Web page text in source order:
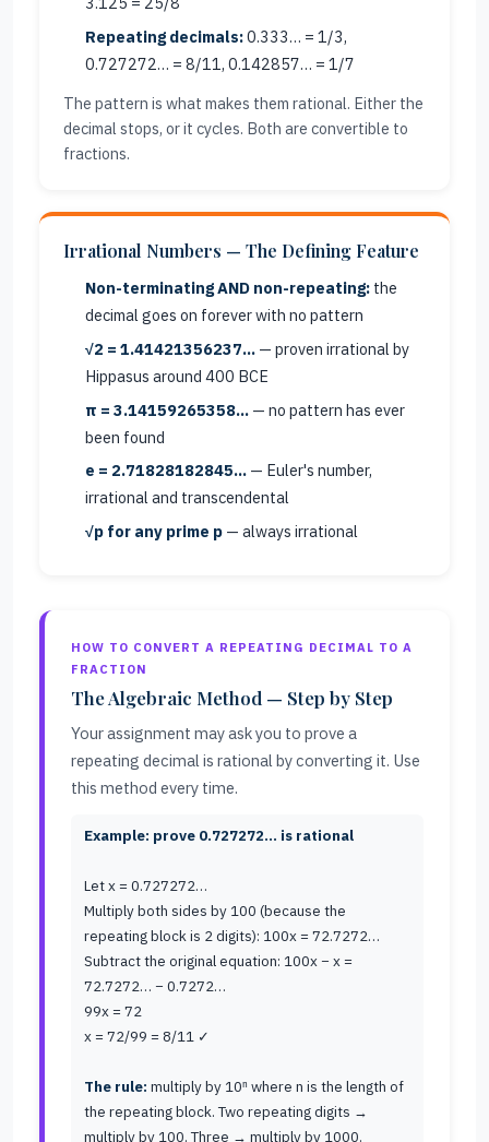
Repeating decimals:0.333… = 1/3,
0.727272… = 8/11, 0.142857… = 1/7
The pattern is what makes them rational. Either the
decimal stops, or it cycles. Both are convertible to
fractions.
Irrational Numbers — The Defining Feature
Non-terminating AND non-repeating:the
decimal goes on forever with no pattern
√2 = 1.41421356237…— proven irrational by
Hippasus around 400 BCE
π = 3.14159265358…— no pattern has ever
been found
e = 2.71828182845…— Euler's number,
irrational and transcendental
√p for any prime p— always irrational
HOW TO CONVERT A REPEATING DECIMAL TO A
FRACTION
The Algebraic Method — Step by Step
Your assignment may ask you to prove a
repeating decimal is rational by converting it. Use
this method every time.
Example: prove 0.727272… is rational
Let x = 0.727272…
Multiply both sides by 100 (because the
repeating block is 2 digits): 100x = 72.7272…
Subtract the original equation: 100x − x =
72.7272… − 0.7272…
99x = 72
x = 72/99 = 8/11 ✓
The rule: multiply by 10ⁿ where n is the length of
the repeating block. Two repeating digits →
multiply by 100. Three → multiply by 1000.